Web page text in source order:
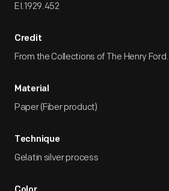
EI.1929.452
Credit
From the Collections of The Henry Ford.
Material
Paper (Fiber product)
Technique
Gelatin silver process